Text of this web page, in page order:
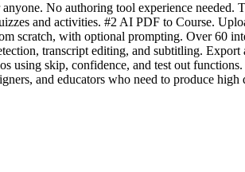
No authoring tool experience needed.
and activities. #2 AI PDF to Course.
scratch, with optional prompting. Over 60
transcript editing, and subtitling.
using skip, confidence, and test out
and educators who need to produce